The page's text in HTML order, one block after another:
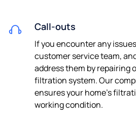
Call-outs
If you encounter any
customer service team,
address them by repairing
filtration system. Our
ensures your home's
working condition.